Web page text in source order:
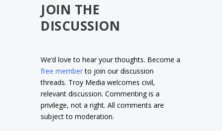
JOIN THE
DISCUSSION
We’d love to hear your thoughts. Become a
free memberto join our discussion
threads. Troy Media welcomes civil,
relevant discussion. Commenting is a
privilege, not a right. All comments are
subject to moderation.